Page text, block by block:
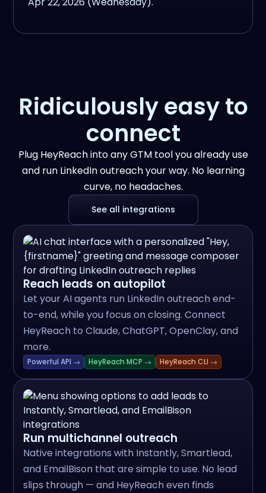
Ridiculously easy to
connect
Plug HeyReach into any GTM tool you already use
and run LinkedIn outreach your way. No learning
curve, no headaches.
See all integrations
Reach leads on autopilot
Let your AI agents run LinkedIn outreach end-
to-end, while you focus on closing. Connect
HeyReach to Claude, ChatGPT, OpenClay, and
more.
Powerful API → HeyReach MCP → HeyReach CLI →
Run multichannel outreach
Native integrations with Instantly, Smartlead,
and EmailBison that are simple to use. No lead
slips through — and HeyReach even finds